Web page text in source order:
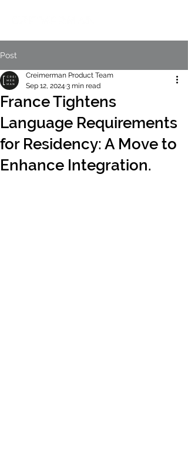
Post
France Tightens
Language Requirements
for Residency: A Move to
Enhance Integration.
Creimerman Product Team
Sep 12, 2024 3 min read